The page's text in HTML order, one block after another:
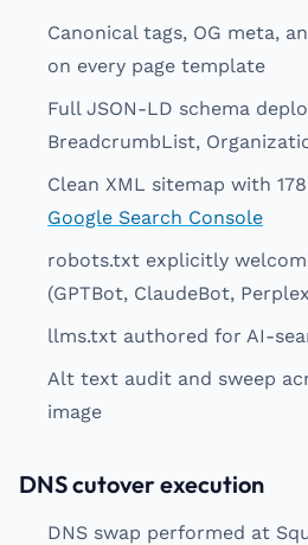
Canonical tags, OG meta,
on every page template
Full JSON-LD schema
BreadcrumbList,
Clean XML sitemap with
Google Search Console
robots.txt explicitly
(GPTBot, ClaudeBot,
llms.txt authored for AI-
Alt text audit and sweep
image
DNS cutover execution
DNS swap performed at